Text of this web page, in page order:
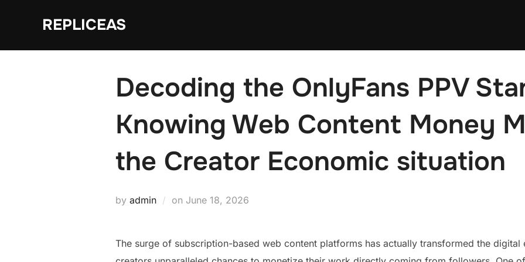
REPLICEAS
Decoding the OnlyFans PPV
Knowing Web Content Money
the Creator Economic situation
by admin on Posted
June 18, 2026
The surge of subscription-based web content platforms has actually transformed the